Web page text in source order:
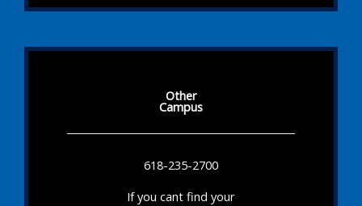
Other
Campus
618-235-2700
If you cant find your